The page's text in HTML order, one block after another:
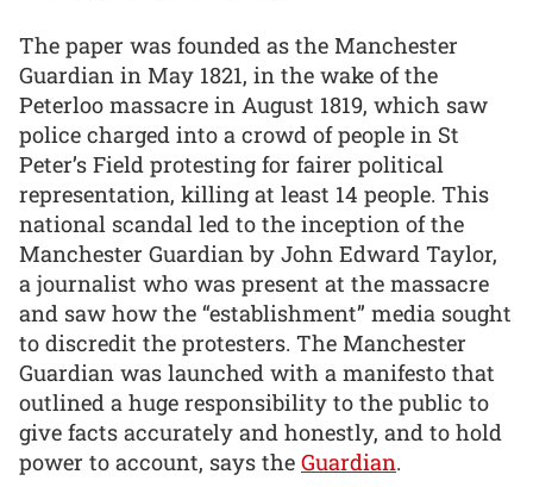
The paper was founded as the Manchester
Guardian in May 1821, in the wake of the
Peterloo massacre in August 1819, which saw
police charged into a crowd of people in St
Peter’s Field protesting for fairer political
representation, killing at least 14 people. This
national scandal led to the inception of the
Manchester Guardian by John Edward Taylor,
a journalist who was present at the massacre
and saw how the “establishment” media sought
to discredit the protesters. The Manchester
Guardian was launched with a manifesto that
outlined a huge responsibility to the public to
give facts accurately and honestly, and to hold
power to account, says the Guardian.